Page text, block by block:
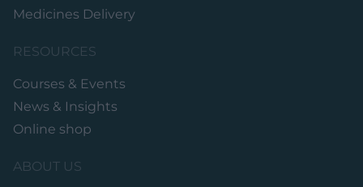
Medicines Delivery
RESOURCES
Courses & Events
News & Insights
Online shop
ABOUT US